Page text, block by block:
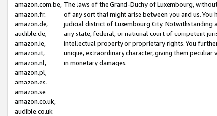
amazon.com.be,
amazon.fr,
amazon.de,
audible.de,
amazon.ie,
amazon.it,
amazon.nl,
amazon.pl,
amazon.es,
amazon.se
amazon.co.uk,
audible.co.uk
The laws of the Grand-Duchy of Luxembourg,
of any sort that might arise between you and us.
judicial district of Luxembourg City. Notwithstanding
any state, federal, or national court of competent
intellectual property or proprietary rights. You
unique, extraordinary character, giving them
in monetary damages.